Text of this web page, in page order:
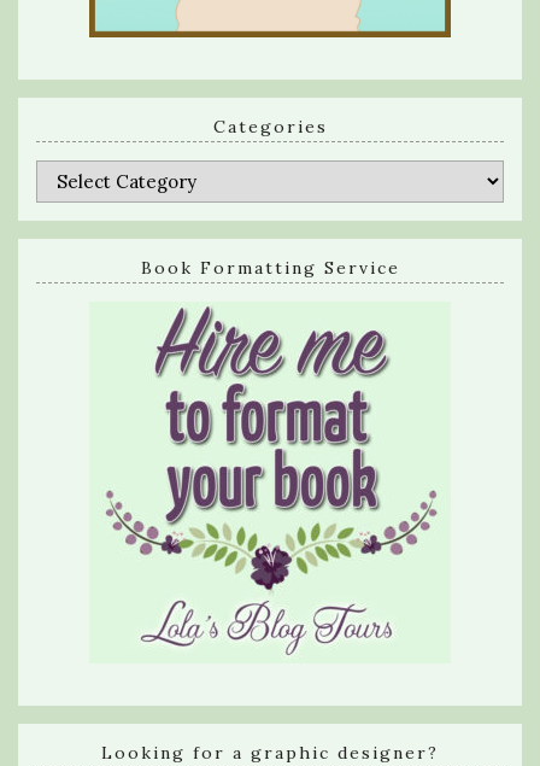
Categories
Categories
Book Formatting Service
Looking for a graphic designer?